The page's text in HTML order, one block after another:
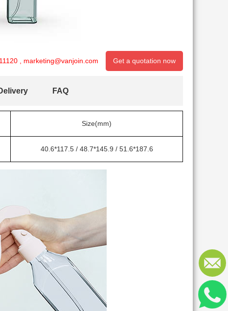
marketing@vanjoin.com Get a quotation now
FAQ
Size(mm)
40.6*117.5 / 48.7*145.9 / 51.6*187.6